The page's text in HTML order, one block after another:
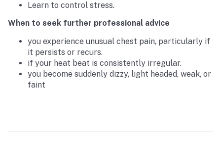
Learn to control stress.
When to seek further professional advice
you experience unusual chest pain, particularly if
it persists or recurs.
if your heat beat is consistently irregular.
you become suddenly dizzy, light headed, weak, or
faint